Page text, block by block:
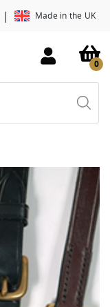
| Made in the UK
0